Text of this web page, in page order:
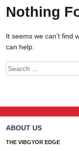
Nothing
It seems we can’t find
can help.
Search
for:
ABOUT US
THE VIBGYOR EDGE